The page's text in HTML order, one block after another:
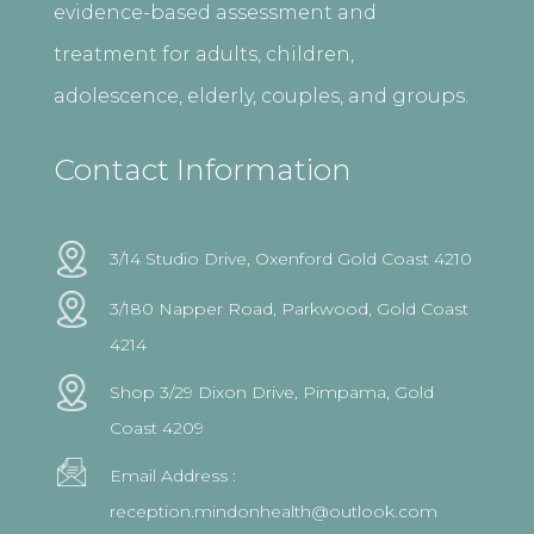
evidence-based assessment and
treatment for adults, children,
adolescence, elderly, couples, and groups.
Contact Information
3/14 Studio Drive, Oxenford Gold Coast 4210
3/180 Napper Road, Parkwood, Gold Coast
4214
Shop 3/29 Dixon Drive, Pimpama, Gold
Coast 4209
Email Address :
reception.mindonhealth@outlook.com